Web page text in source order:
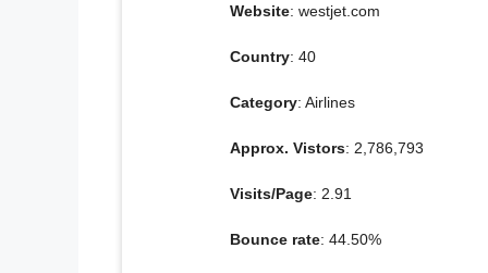
Website: westjet.com
Country: 40
Category: Airlines
Approx. Vistors: 2,786,793
Visits/Page: 2.91
Bounce rate: 44.50%